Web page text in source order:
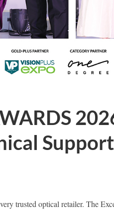
trusted optical retailer. The